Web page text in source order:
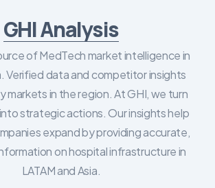
GHI Analysis
of MedTech market intelligence in
Verified data and competitor insights
markets in the region. At GHI, we turn
strategic actions. Our insights help
expand by providing accurate,
on hospital infrastructure in
LATAM and Asia.